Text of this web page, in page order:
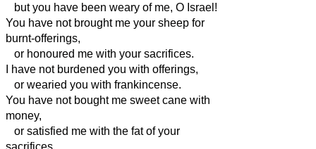
but you have been weary of me, O Israel!
You have not brought me your sheep for
burnt-offerings,
or honoured me with your sacrifices.
I have not burdened you with offerings,
or wearied you with frankincense.
You have not bought me sweet cane with
money,
or satisfied me with the fat of your
sacrifices.